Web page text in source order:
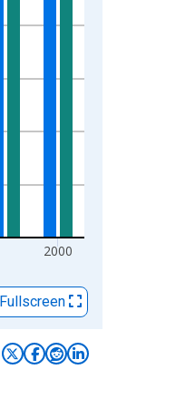
2000
Fullscreen